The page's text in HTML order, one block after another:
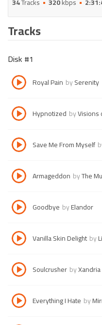
Tracks
Disk #1
Royal Pain bySerenity
Hypnotized byVisions
Save Me From Myself
Armageddon byThe
Goodbye byElandor
Vanilla Skin Delight by
Soulcrusher byXandria
Everything I Hate by